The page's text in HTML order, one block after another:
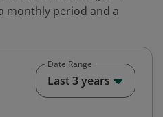
monthly period and a
data series.
Date Range
Last 3 years